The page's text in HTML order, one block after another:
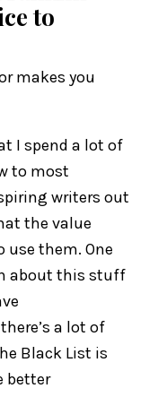
to
makes you
I spend a lot of
to most
writers out
the value
use them. One
about this stuff
a lot of
Black List is
better